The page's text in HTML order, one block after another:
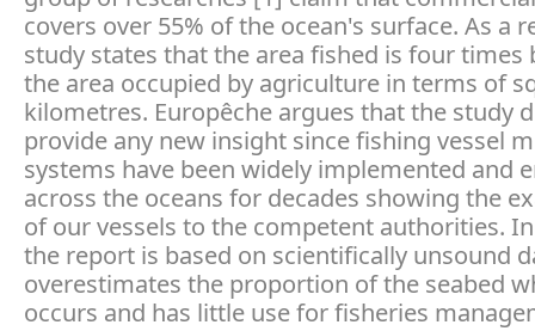
covers over 55% of the ocean's surface. As a
study states that the area fished is four times
the area occupied by agriculture in terms of
kilometres. Europêche argues that the study
provide any new insight since fishing vessel
systems have been widely implemented and
across the oceans for decades showing the
of our vessels to the competent authorities.
the report is based on scientifically unsound
overestimates the proportion of the seabed
occurs and has little use for fisheries